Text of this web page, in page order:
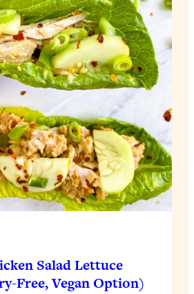
Salad Lettuce
Free, Vegan Option)